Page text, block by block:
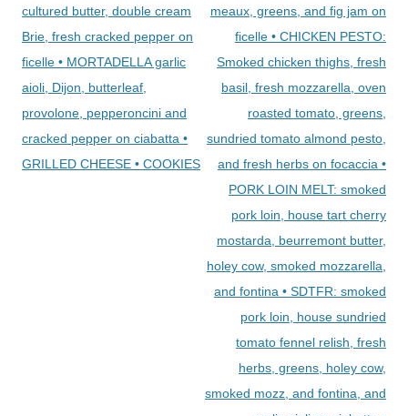
cultured butter, double cream
Brie, fresh cracked pepper on
ficelle • MORTADELLA garlic
aioli, Dijon, butterleaf,
provolone, pepperoncini and
cracked pepper on ciabatta •
GRILLED CHEESE • COOKIES
meaux, greens, and fig jam on
ficelle • CHICKEN PESTO:
Smoked chicken thighs, fresh
basil, fresh mozzarella, oven
roasted tomato, greens,
sundried tomato almond pesto,
and fresh herbs on focaccia •
PORK LOIN MELT: smoked
pork loin, house tart cherry
mostarda, beurremont butter,
holey cow, smoked mozzarella,
and fontina • SDTFR: smoked
pork loin, house sundried
tomato fennel relish, fresh
herbs, greens, holey cow,
smoked mozz, and fontina, and